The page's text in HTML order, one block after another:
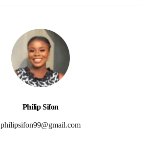
Philip Sifon
philipsifon99@gmail.com